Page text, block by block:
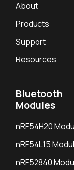
About
Products
Support
Resources
Bluetooth
Modules
nRF54H20
nRF54L15
nRF52840